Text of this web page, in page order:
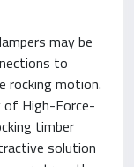
may be
to
rocking motion.
of High-Force-
timber
solution